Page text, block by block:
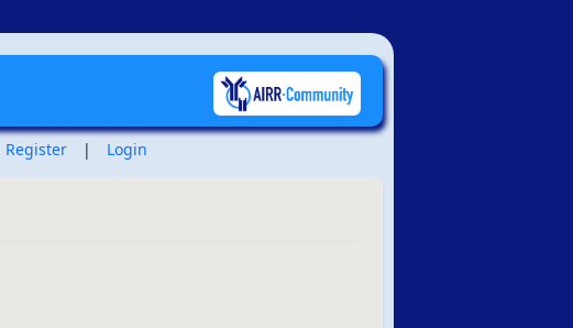
Register | Login